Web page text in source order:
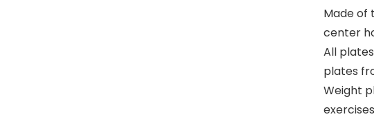
Made of
center
All
plates
Weight